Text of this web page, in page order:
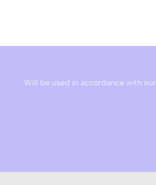
Will be used in accordance with our